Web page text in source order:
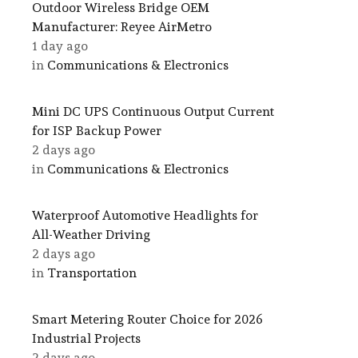
Outdoor Wireless Bridge OEM
Manufacturer: Reyee AirMetro
1 day ago
in Communications & Electronics
Mini DC UPS Continuous Output Current
for ISP Backup Power
2 days ago
in Communications & Electronics
Waterproof Automotive Headlights for
All-Weather Driving
2 days ago
in Transportation
Smart Metering Router Choice for 2026
Industrial Projects